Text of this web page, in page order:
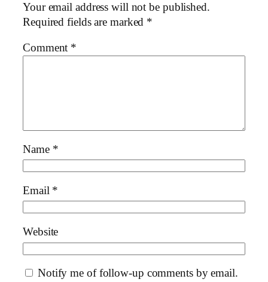
Your email address will not be published.
Required fields are marked *
Comment *
Name *
Email *
Website
Notify me of follow-up comments by email.